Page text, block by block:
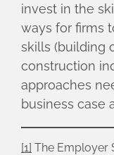
invest in the
ways for firms
skills (building
construction
approaches
business case
[1] The Employer